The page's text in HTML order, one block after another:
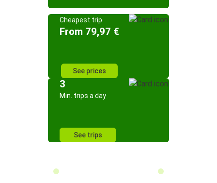
Cheapest trip
From 79,97 €
See prices
3
Min. trips a day
See trips